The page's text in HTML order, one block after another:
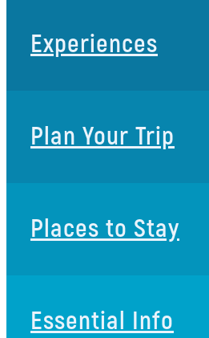
Experiences
Plan Your Trip
Places to Stay
Essential Info